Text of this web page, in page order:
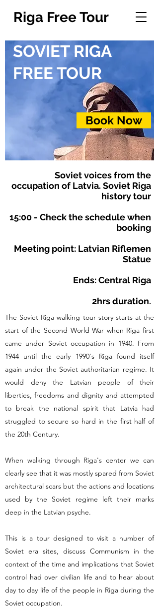
Riga Free Tour
SOVIET RIGA
FREE TOUR
Book Now
Soviet voices from the
occupation of Latvia. Soviet Riga
history tour
15:00 - Check the schedule when
booking
Meeting point: Latvian Riflemen
Statue
Ends: Central Riga
2hrs duration.
The Soviet Riga walking tour story starts at the
start of the Second World War when Riga first
came under Soviet occupation in 1940. From
1944 until the early 1990's Riga found itself
again under the Soviet authoritarian regime. It
would deny the Latvian people of their
liberties, freedoms and dignity and attempted
to break the national spirit that Latvia had
struggled to secure so hard in the first half of
the 20th Century.
When walking through Riga's center we can
clearly see that it was mostly spared from Soviet
architectural scars but the actions and locations
used by the Soviet regime left their marks
deep in the Latvian psyche.
This is a tour designed to visit a number of
Soviet era sites, discuss Communism in the
context of the time and implications that Soviet
control had over civilian life and to hear about
day to day life of the people in Riga during the
Soviet occupation.